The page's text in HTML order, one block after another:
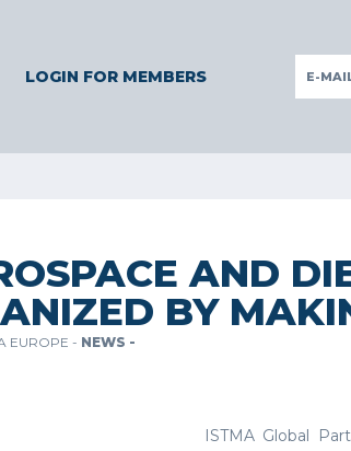
LOGIN FOR MEMBERS
AND
BY
EUROPE - NEWS -
ISTMA Global